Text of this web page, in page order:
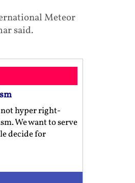
Meteor
said.
not hyper right-
We want to serve
decide for